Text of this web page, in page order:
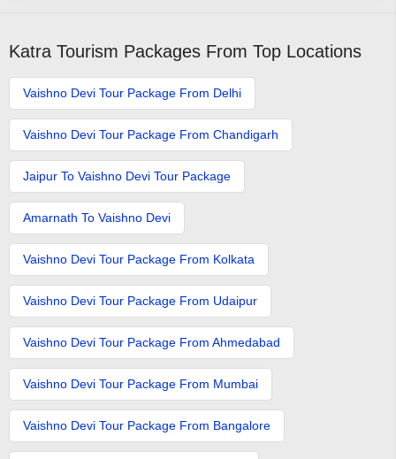
Katra Tourism Packages From Top Locations
Vaishno Devi Tour Package From Delhi
Vaishno Devi Tour Package From Chandigarh
Jaipur To Vaishno Devi Tour Package
Amarnath To Vaishno Devi
Vaishno Devi Tour Package From Kolkata
Vaishno Devi Tour Package From Udaipur
Vaishno Devi Tour Package From Ahmedabad
Vaishno Devi Tour Package From Mumbai
Vaishno Devi Tour Package From Bangalore